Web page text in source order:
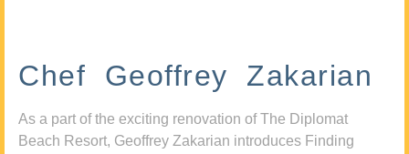
Chef Geoffrey Zakarian
As a part of the exciting renovation of The Diplomat
Beach Resort, Geoffrey Zakarian introduces Finding